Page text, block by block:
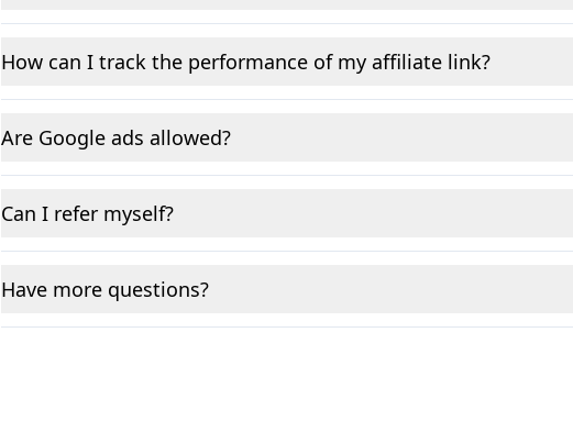
How can I track the performance of my affiliate link?
Are Google ads allowed?
Can I refer myself?
Have more questions?